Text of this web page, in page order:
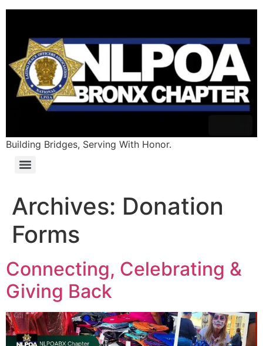
content
Building Bridges, Serving With Honor.
Archives: Donation
Forms
Connecting, Celebrating &
Giving Back